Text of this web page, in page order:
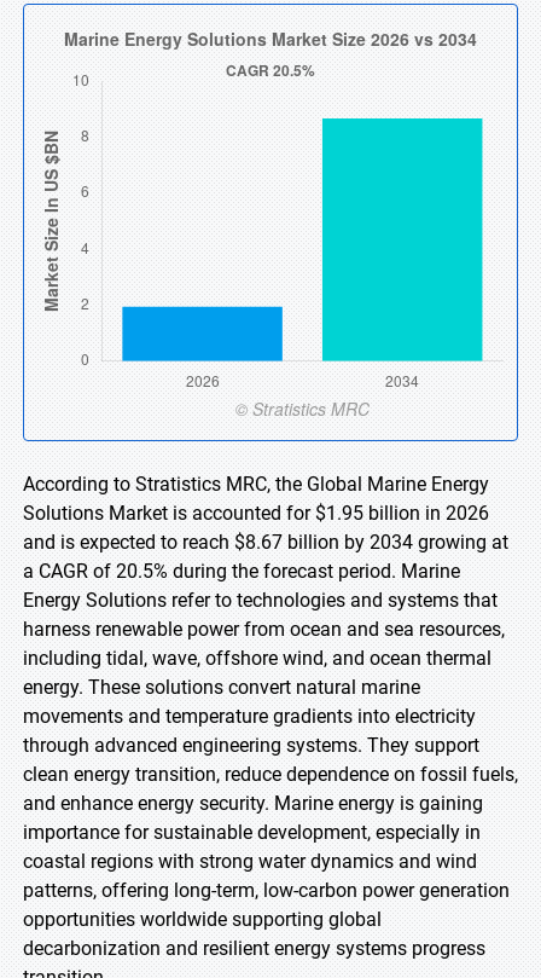
According to Stratistics MRC, the Global Marine Energy
Solutions Market is accounted for $1.95 billion in 2026
and is expected to reach $8.67 billion by 2034 growing at
a CAGR of 20.5% during the forecast period. Marine
Energy Solutions refer to technologies and systems that
harness renewable power from ocean and sea resources,
including tidal, wave, offshore wind, and ocean thermal
energy. These solutions convert natural marine
movements and temperature gradients into electricity
through advanced engineering systems. They support
clean energy transition, reduce dependence on fossil fuels,
and enhance energy security. Marine energy is gaining
importance for sustainable development, especially in
coastal regions with strong water dynamics and wind
patterns, offering long-term, low-carbon power generation
opportunities worldwide supporting global
decarbonization and resilient energy systems progress